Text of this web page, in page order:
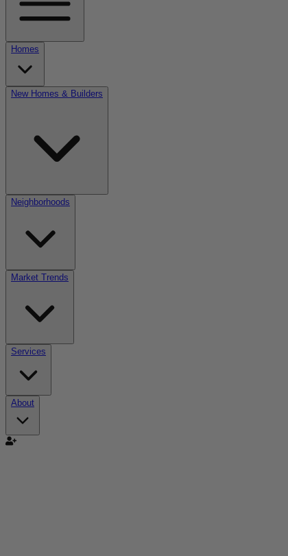
Homes
New Homes & Builders
Neighborhoods
Market Trends
Services
About